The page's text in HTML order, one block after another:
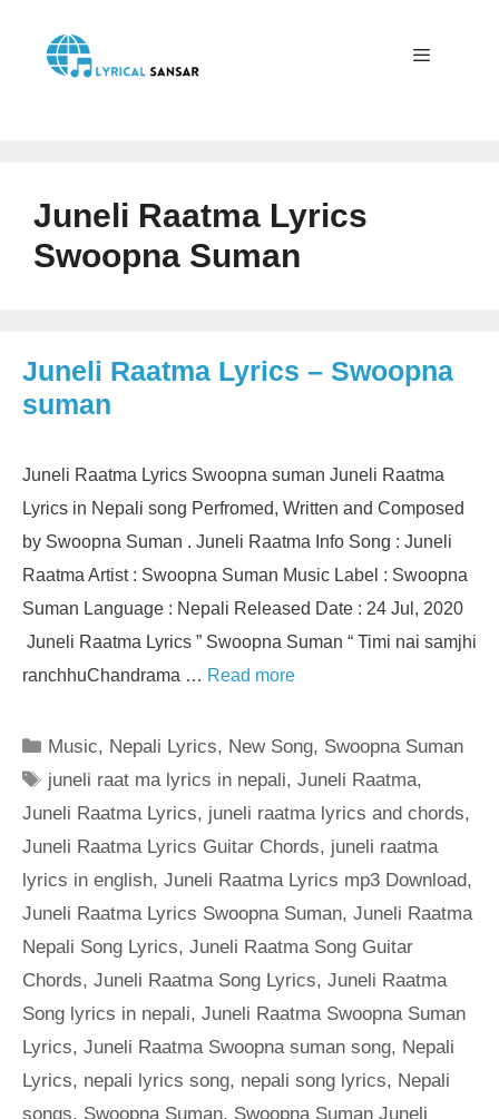
content
Juneli Raatma Lyrics
Swoopna Suman
Juneli Raatma Lyrics – Swoopna
suman
Juneli Raatma Lyrics Swoopna suman Juneli Raatma
Lyrics in Nepali song Perfromed, Written and Composed
by Swoopna Suman . Juneli Raatma Info Song : Juneli
Raatma Artist : Swoopna Suman Music Label : Swoopna
Suman Language : Nepali Released Date : 24 Jul, 2020
Juneli Raatma Lyrics ” Swoopna Suman “ Timi nai samjhi
ranchhuChandrama … Read more
Categories
Music, Nepali Lyrics, New Song, Swoopna Suman
Tags
juneli raat ma lyrics in nepali,Juneli Raatma,
Juneli Raatma Lyrics, juneli raatma lyrics and chords,
Juneli Raatma Lyrics Guitar Chords, juneli raatma
lyrics in english, Juneli Raatma Lyrics mp3 Download,
Juneli Raatma Lyrics Swoopna Suman, Juneli Raatma
Nepali Song Lyrics, Juneli Raatma Song Guitar
Chords, Juneli Raatma Song Lyrics, Juneli Raatma
Song lyrics in nepali, Juneli Raatma Swoopna Suman
Lyrics, Juneli Raatma Swoopna suman song, Nepali
Lyrics, nepali lyrics song, nepali song lyrics, Nepali
songs, Swoopna Suman, Swoopna Suman Juneli